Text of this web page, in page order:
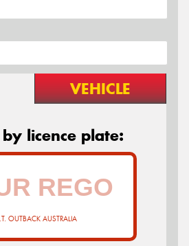
VEHICLE
licence plate:
OUTBACK AUSTRALIA